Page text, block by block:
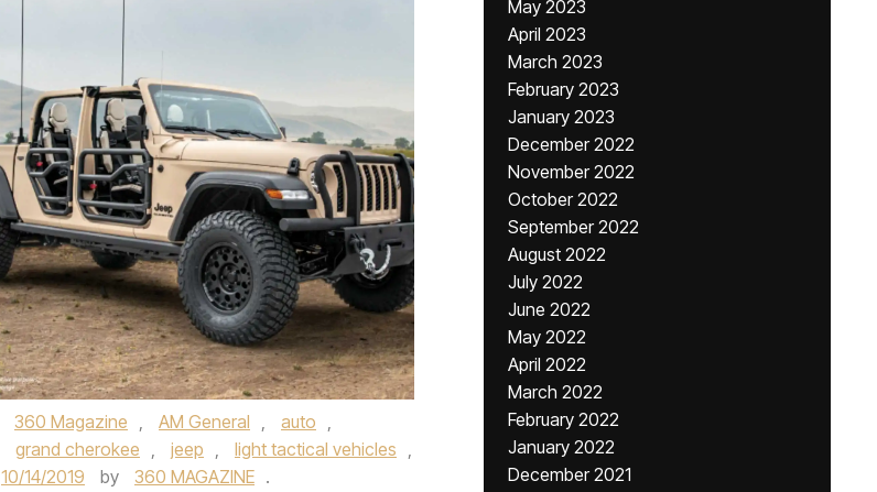
360 Magazine , AM General , auto ,
grand cherokee , jeep , light tactical vehicles ,
10/14/2019 by 360 MAGAZINE .
May 2023
April 2023
March 2023
February 2023
January 2023
December 2022
November 2022
October 2022
September 2022
August 2022
July 2022
June 2022
May 2022
April 2022
March 2022
February 2022
January 2022
December 2021